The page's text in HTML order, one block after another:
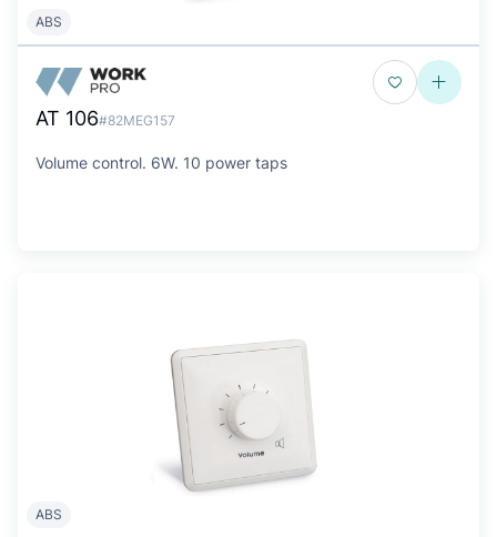
ABS
AT 106#82MEG157
Volume control. 6W. 10 power taps
ABS